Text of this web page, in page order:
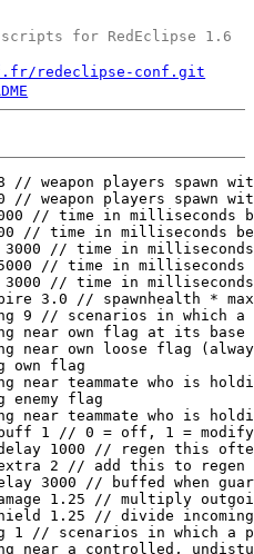
for RedEclipse 1.6
redeclipse-conf.git